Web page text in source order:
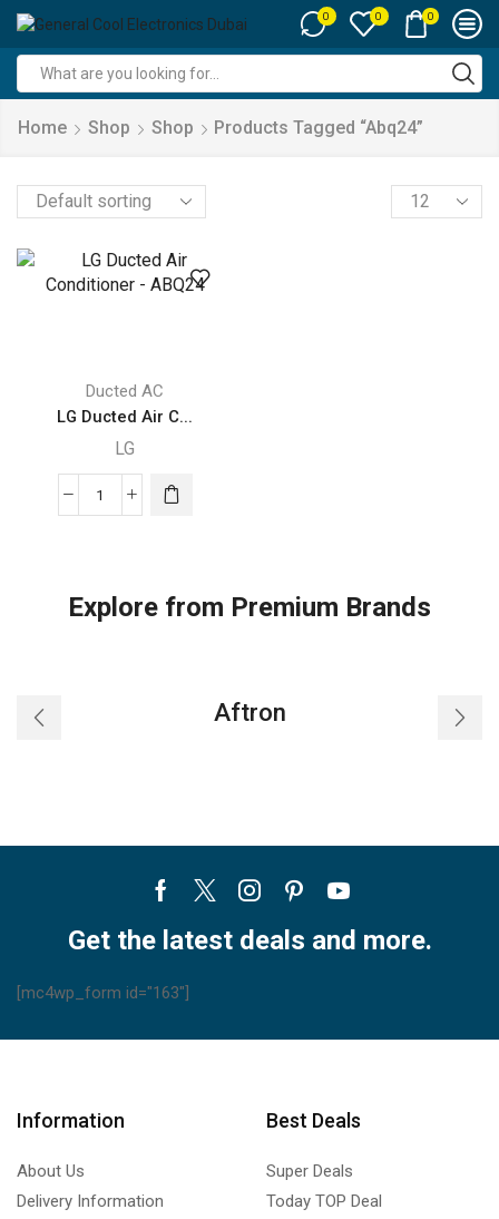
0 0 0
input
Home Shop Shop Products Tagged “abq24”
Products
per
Ducted AC
LG Ducted Air C...
LG
LG
-
Explore from Premium Brands
Aftron
Facebook
TwitterInstagram
PinterestYoutube
Get the latest deals and more.
[mc4wp_form id="163"]
Information
About Us
Delivery Information
Best Deals
Super Deals
Today TOP Deal